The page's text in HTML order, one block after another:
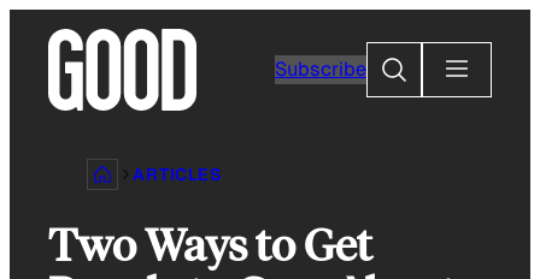
content
Subscribe
Search
ARTICLES
Two Ways to Get